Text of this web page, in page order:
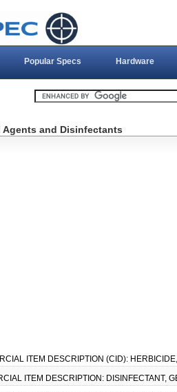
Popular Specs Hardware
Agents and Disinfectants
ITEM DESCRIPTION (CID):
ITEM DESCRIPTION: DISINFECTANT,